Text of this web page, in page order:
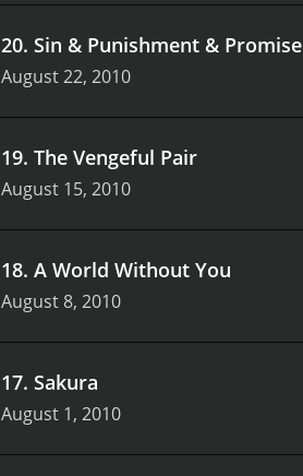
20. Sin & Punishment & Promise
August 22, 2010
19. The Vengeful Pair
August 15, 2010
18. A World Without You
August 8, 2010
17. Sakura
August 1, 2010